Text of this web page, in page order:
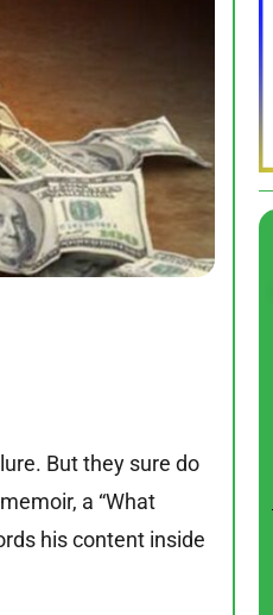
But they sure do
a “What
his content inside